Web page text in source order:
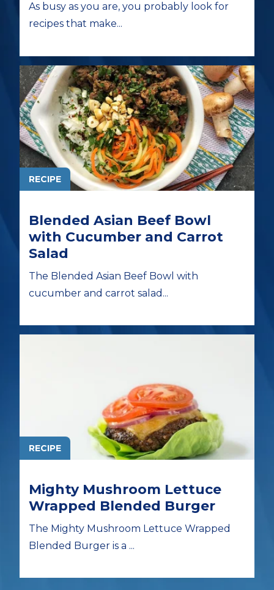
As busy as you are, you probably look for
recipes that make...
RECIPE
Blended Asian Beef Bowl
with Cucumber and Carrot
Salad
The Blended Asian Beef Bowl with
cucumber and carrot salad...
RECIPE
Mighty Mushroom Lettuce
Wrapped Blended Burger
The Mighty Mushroom Lettuce Wrapped
Blended Burger is a ...